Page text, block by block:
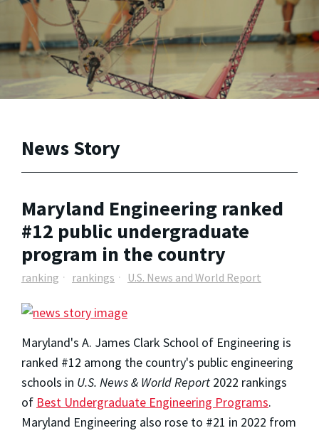
News Story
Maryland Engineering ranked
#12 public undergraduate
program in the country
ranking rankings U.S. News and World Report
Maryland's A. James Clark School of Engineering is
ranked #12 among the country's public engineering
schools in U.S. News & World Report 2022 rankings
of Best Undergraduate Engineering Programs.
Maryland Engineering also rose to #21 in 2022 from